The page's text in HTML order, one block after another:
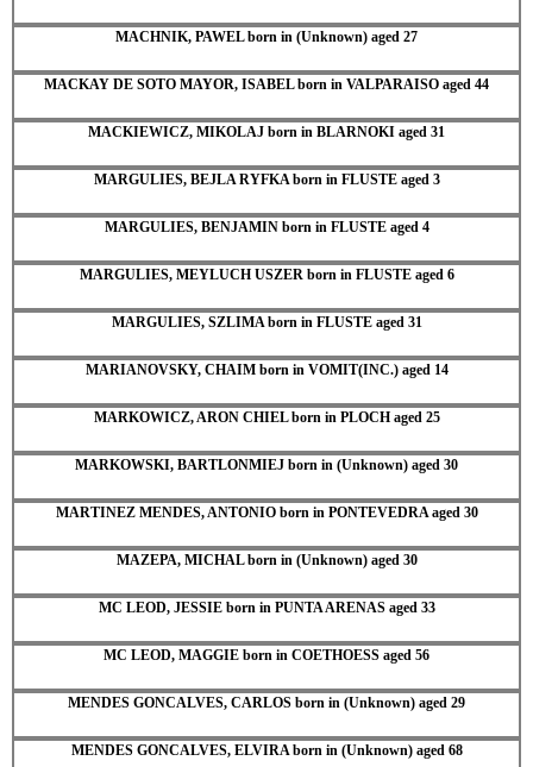
MACHNIK, PAWEL born in (Unknown) aged 27
MACKAY DE SOTO MAYOR, ISABEL born in VALPARAISO aged 44
MACKIEWICZ, MIKOLAJ born in BLARNOKI aged 31
MARGULIES, BEJLA RYFKA born in FLUSTE aged 3
MARGULIES, BENJAMIN born in FLUSTE aged 4
MARGULIES, MEYLUCH USZER born in FLUSTE aged 6
MARGULIES, SZLIMA born in FLUSTE aged 31
MARIANOVSKY, CHAIM born in VOMIT(INC.) aged 14
MARKOWICZ, ARON CHIEL born in PLOCH aged 25
MARKOWSKI, BARTLONMIEJ born in (Unknown) aged 30
MARTINEZ MENDES, ANTONIO born in PONTEVEDRA aged 30
MAZEPA, MICHAL born in (Unknown) aged 30
MC LEOD, JESSIE born in PUNTA ARENAS aged 33
MC LEOD, MAGGIE born in COETHOESS aged 56
MENDES GONCALVES, CARLOS born in (Unknown) aged 29
MENDES GONCALVES, ELVIRA born in (Unknown) aged 68